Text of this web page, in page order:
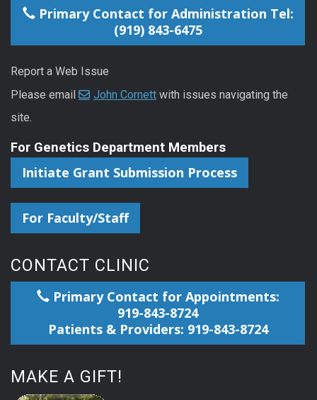
Primary Contact for Administration Tel:
(919) 843-6475
Report a Web Issue
Please email
John Cornett with issues navigating the
site.
For Genetics Department Members
Initiate Grant Submission Process
For Faculty/Staff
CONTACT CLINIC
Primary Contact for Appointments:
919-843-8724
Patients & Providers: 919-843-8724
MAKE A GIFT!